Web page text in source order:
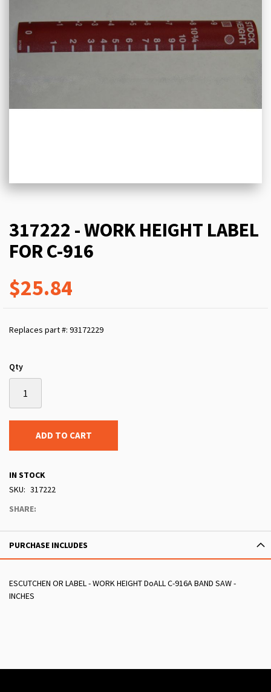
317222 - WORK HEIGHT LABEL
FOR C-916
$25.84
Replaces part #: 93172229
Qty
ADD TO CART
IN STOCK
SKU
317222
SHARE:
PURCHASE INCLUDES
ESCUTCHEN OR LABEL - WORK HEIGHT DoALL C-916A BAND SAW -
INCHES